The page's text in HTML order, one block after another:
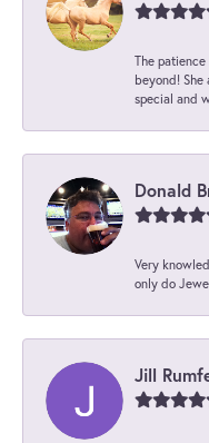
The
beyond!
special and
Donald
Very
only do
Jill